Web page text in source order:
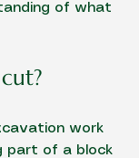
of what
work
part of a block